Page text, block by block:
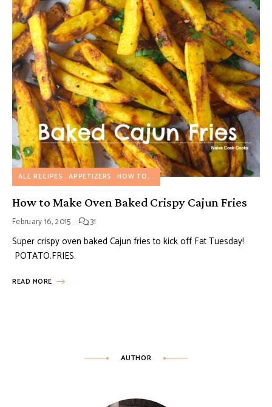
ALL RECIPES APPETIZERS HOW TO...
How to Make Oven Baked Crispy Cajun Fries
February 16, 2015 31
Super crispy oven baked Cajun fries to kick off Fat Tuesday!
POTATO.FRIES.
READ MORE
AUTHOR